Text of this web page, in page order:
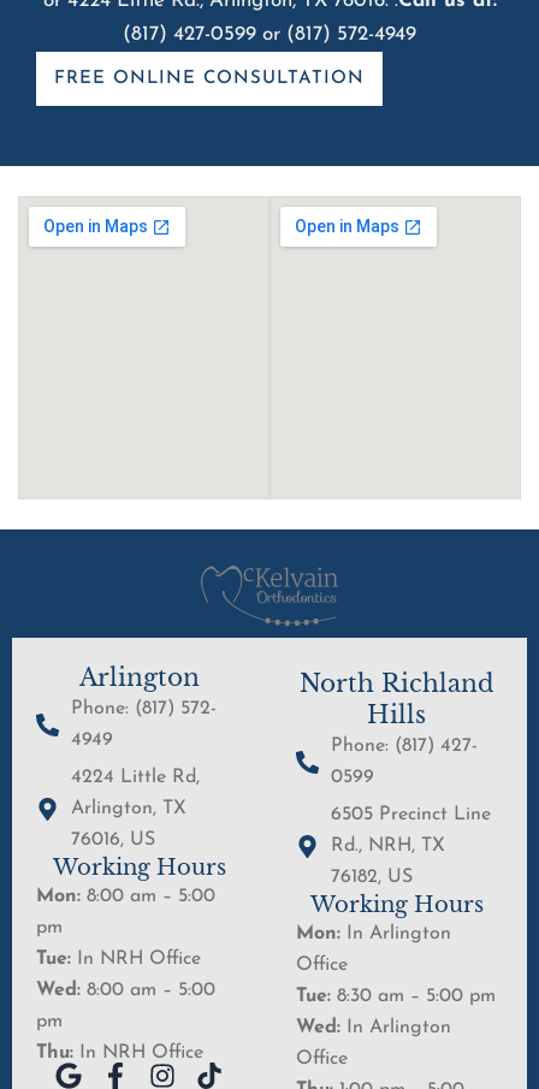
(817) 427-0599 or (817) 572-4949
FREE ONLINE CONSULTATION
Arlington
Phone: (817) 572-
4949
4224 Little Rd,
Arlington, TX
76016, US
Working Hours
Mon: 8:00 am – 5:00
pm
Tue: In NRH Office
Wed: 8:00 am – 5:00
pm
Thu: In NRH Office
G
F
I
T
North Richland
Hills
Phone: (817) 427-
0599
6505 Precinct Line
Rd., NRH, TX
76182, US
Working Hours
Mon: In Arlington
Office
Tue: 8:30 am – 5:00 pm
Wed: In Arlington
Office